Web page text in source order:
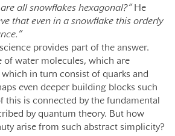
are all snowflakes hexagonal?” He
that even in a snowflake this orderly
provides part of the answer.
of water molecules, which are
in turn consist of quarks and
even deeper building blocks such
this is connected by the fundamental
by quantum theory. But how
arise from such abstract simplicity?